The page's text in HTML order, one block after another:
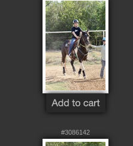
#3086142